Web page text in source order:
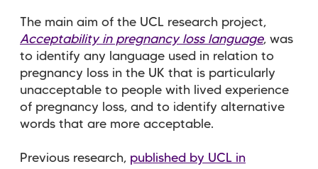
The main aim of the UCL research project,
Acceptability in pregnancy loss language, was
to identify any language used in relation to
pregnancy loss in the UK that is particularly
unacceptable to people with lived experience
of pregnancy loss, and to identify alternative
words that are more acceptable.
Previous research, published by UCL in